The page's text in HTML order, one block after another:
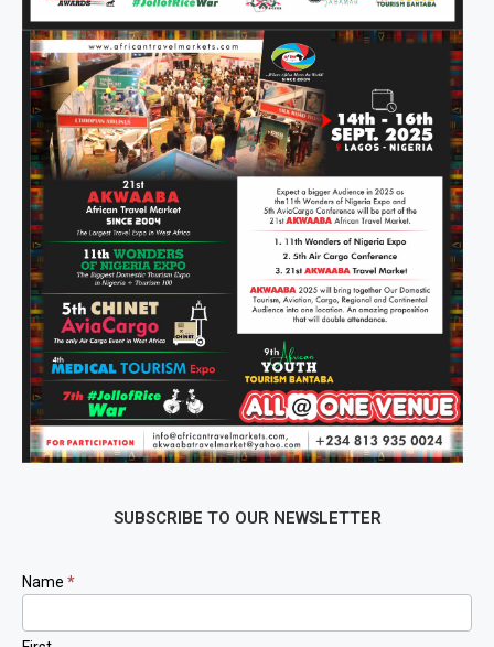
SUBSCRIBE TO OUR NEWSLETTER
Newsletter
Signup
Name *